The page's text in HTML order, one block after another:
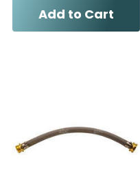
Add to Cart